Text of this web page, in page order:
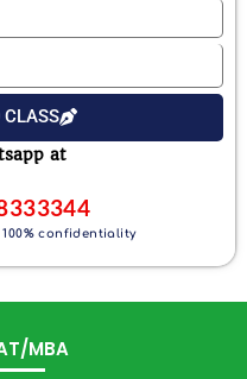
CLASS
at
confidentiality
MBA